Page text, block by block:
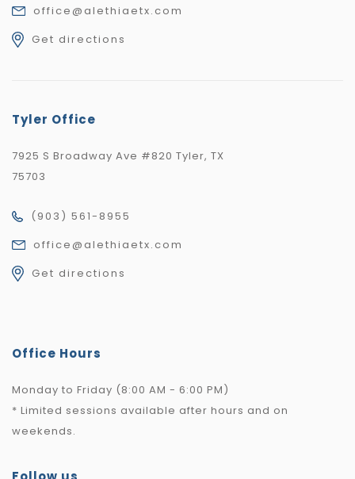
office@alethiaetx.com
Get directions
Tyler Office
7925 S Broadway Ave #820 Tyler, TX
75703
(903) 561-8955
office@alethiaetx.com
Get directions
Office Hours
Monday to Friday (8:00 AM - 6:00 PM)
* Limited sessions available after hours and on
weekends.